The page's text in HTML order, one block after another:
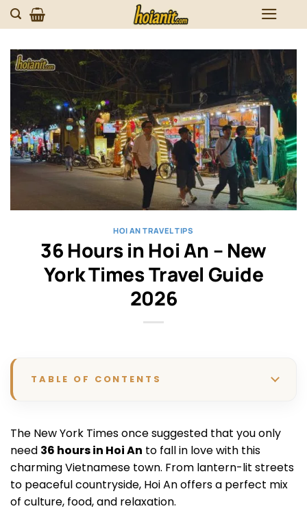
Skip
to
HOI AN TRAVEL TIPS
36 Hours in Hoi An – New
York Times Travel Guide
2026
TABLE OF CONTENTS
The New York Times once suggested that you only
need 36 hours in Hoi An to fall in love with this
charming Vietnamese town. From lantern-lit streets
to peaceful countryside, Hoi An offers a perfect mix
of culture, food, and relaxation.